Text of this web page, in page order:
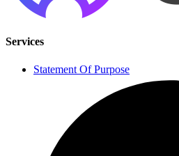
Services
Statement Of Purpose